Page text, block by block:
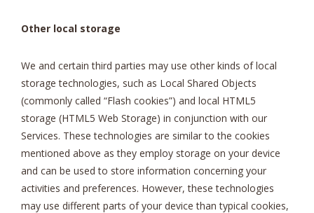
Other local storage
We and certain third parties may use other kinds of local
storage technologies, such as Local Shared Objects
(commonly called “Flash cookies”) and local HTML5
storage (HTML5 Web Storage) in conjunction with our
Services. These technologies are similar to the cookies
mentioned above as they employ storage on your device
and can be used to store information concerning your
activities and preferences. However, these technologies
may use different parts of your device than typical cookies,